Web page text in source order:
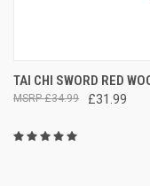
TAI CHI SWORD RED
£31.99
£34.99